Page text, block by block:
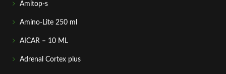
Amitop-s
Amino-Lite 250 ml
AICAR – 10 ML
Adrenal Cortex plus